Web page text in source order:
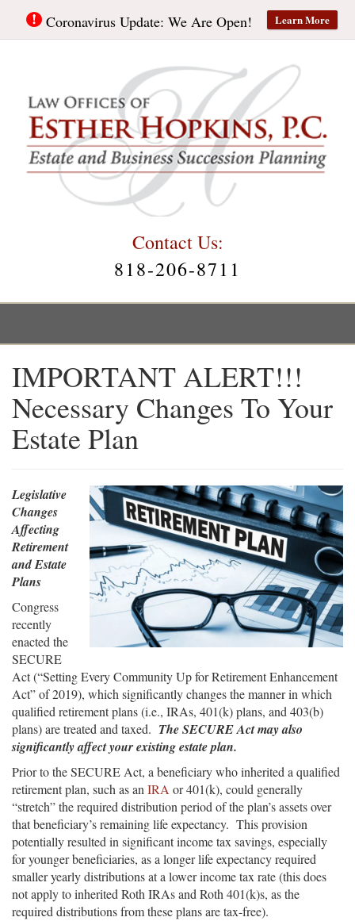
Coronavirus Update: We Are Open! Learn More
Contact Us:
818-206-8711
Menu
IMPORTANT ALERT!!!
Necessary Changes To Your
Estate Plan
Legislative
Changes
Affecting
Retirement
and Estate
Plans
Congress
recently
enacted the
SECURE
Act (“Setting Every Community Up for Retirement Enhancement
Act” of 2019), which significantly changes the manner in which
qualified retirement plans (i.e., IRAs, 401(k) plans, and 403(b)
plans) are treated and taxed. The SECURE Act may also
significantly affect your existing estate plan.
Prior to the SECURE Act, a beneficiary who inherited a qualified
retirement plan, such as anIRA or 401(k), could generally
“stretch” the required distribution period of the plan’s assets over
that beneficiary’s remaining life expectancy. This provision
potentially resulted in significant income tax savings, especially
for younger beneficiaries, as a longer life expectancy required
smaller yearly distributions at a lower income tax rate (this does
not apply to inherited Roth IRAs and Roth 401(k)s, as the
required distributions from these plans are tax-free).